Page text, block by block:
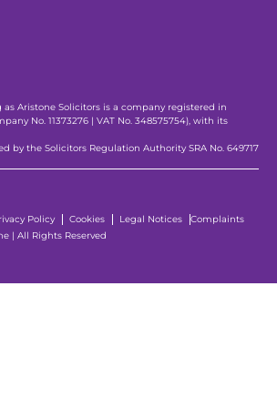
Aristone Solicitors is a company registered in
No. 11373276 | VAT No. 348575754), with its
by the Solicitors Regulation Authority SRA No. 649717
| All Rights Reserved
Policy Cookies Legal Notices Complaints